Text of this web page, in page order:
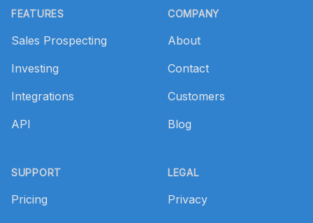
FEATURES
Sales Prospecting
Investing
Integrations
API
SUPPORT
Pricing
COMPANY
About
Contact
Customers
Blog
LEGAL
Privacy